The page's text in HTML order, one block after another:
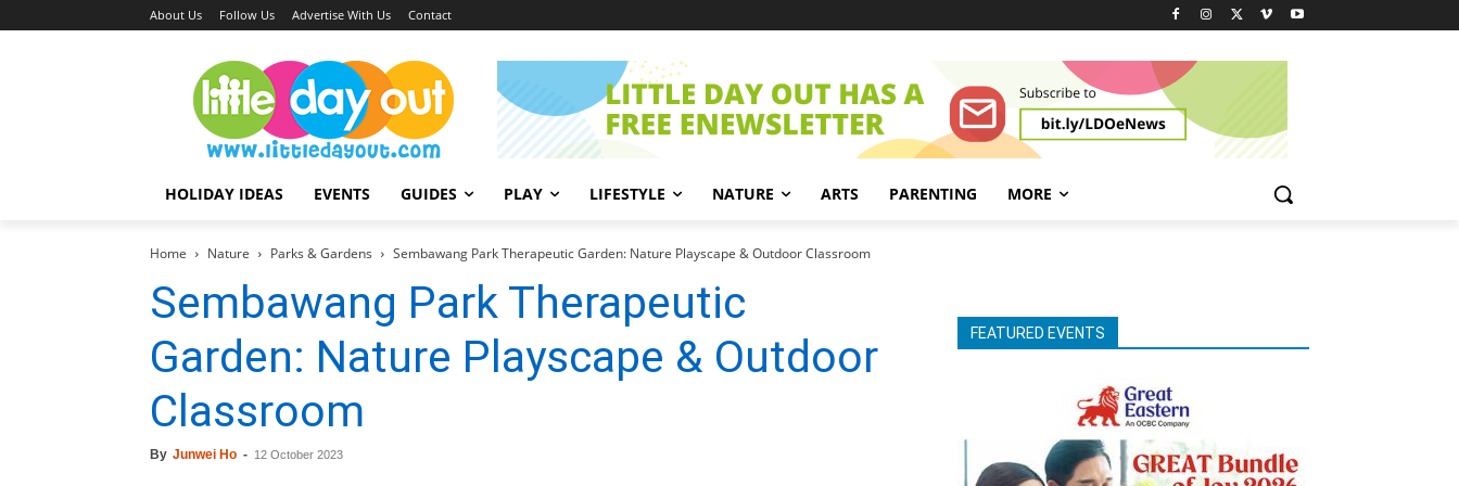
About Us Follow Us Advertise With Us Contact
HOLIDAY IDEAS EVENTS GUIDES PLAY LIFESTYLE NATURE ARTS PARENTING MORE
Home Nature Parks & Gardens Sembawang Park Therapeutic Garden: Nature Playscape & Outdoor Classroom
Sembawang Park Therapeutic
Garden: Nature Playscape & Outdoor
Classroom
By Junwei Ho - 12 October 2023
FEATURED EVENTS